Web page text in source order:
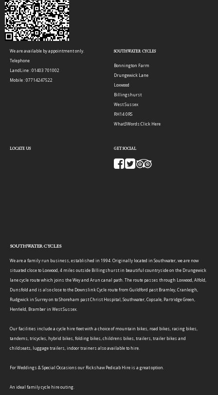
We are available by appointment only.
Telephone
LandLine : 01403 701002
Mobile : 07714247522
SOUTHWATER CYCLES
Bonnington Farm
Drungewick Lane
Loxwood
Billingshurst
West Sussex
RH14 0RS
What3Words:Click Here
LOCATE US GET SOCIAL
SOUTHWATER CYCLES
We are a family run business, established in 1994. Originally located in Southwater, we are now
situated close to Loxwood, 4 miles outside Billingshurst in beautiful countryside on the Drungewick
lane cycle route which joins the Wey and Arun canal path. The route passes through Loxwood, Alfold,
Dunsfold and is also close to the Downslink Cycle route from Guildford past Bramley, Cranleigh,
Rudgwick in Surrey on to Shoreham past Christ Hospital, Southwater, Copsale, Partridge Green,
Henfield, Bramber in West Sussex.
Our facilities include a cycle hire fleet with a choice of mountain bikes, road bikes, racing bikes,
tandems, tricycles, hybrid bikes, folding bikes, childrens bikes, trailers, trailer bikes and
childseats, luggage trailers, indoor trainers also available to hire.
For Weddings & Special Occasions our Rickshaw Pedicab Hire is a great option.
An ideal family cycle hire outing.